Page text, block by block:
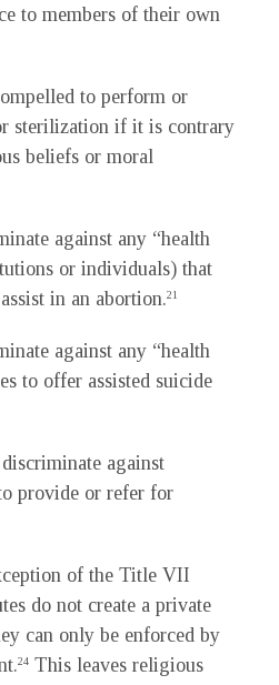
to members of their own
to perform or
sterilization if it is contrary
beliefs or moral
against any “health
or individuals) that
in an abortion.21
against any “health
to offer assisted suicide
against
provide or refer for
of the Title VII
do not create a private
can only be enforced by
24 This leaves religious